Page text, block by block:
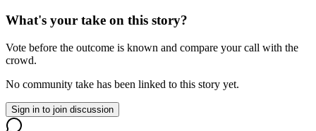
What's your take on this story?
Vote before the outcome is known and compare your call with the
crowd.
No community take has been linked to this story yet.
Sign in to join discussion